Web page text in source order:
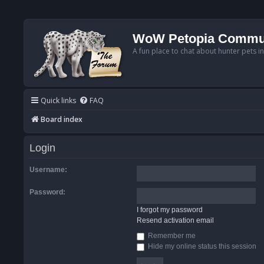
WoW Petopia
A fun place to chat about hunter pets
Quick links FAQ
Board index
Login
Username:
Password:
I forgot my password
Resend activation email
Remember me
Hide my online status this session